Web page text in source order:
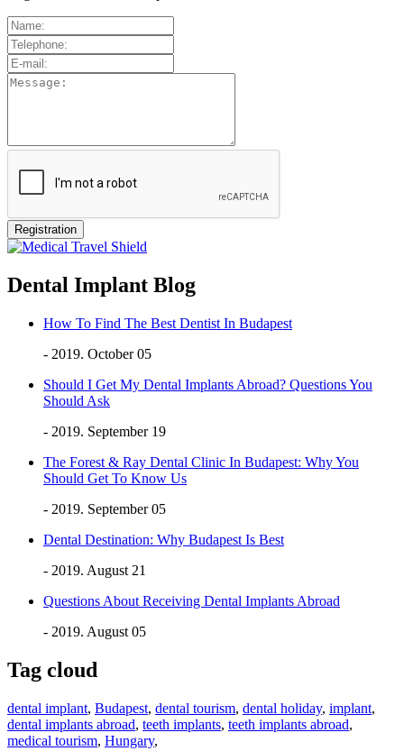
Dental Implant Blog
How To Find The Best Dentist In Budapest
- 2019. October 05
Should I Get My Dental Implants Abroad? Questions You
Should Ask
- 2019. September 19
The Forest & Ray Dental Clinic In Budapest: Why You
Should Get To Know Us
- 2019. September 05
Dental Destination: Why Budapest Is Best
- 2019. August 21
Questions About Receiving Dental Implants Abroad
- 2019. August 05
Tag cloud
dental implant, Budapest, dental tourism, dental holiday, implant,
dental implants abroad, teeth implants, teeth implants abroad,
medical tourism, Hungary,